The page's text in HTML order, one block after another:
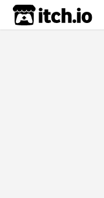
itch.io